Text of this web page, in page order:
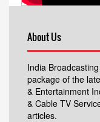
About Us
India
package of the
& Entertainment
& Cable TV
articles.